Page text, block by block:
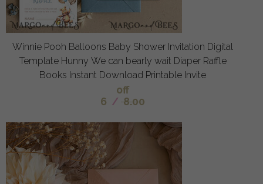
Winnie Pooh Balloons Baby Shower Invitation Digital
Template Hunny We can bearly wait Diaper Raffle
Books Instant Download Printable Invite
off
6 / 8.00